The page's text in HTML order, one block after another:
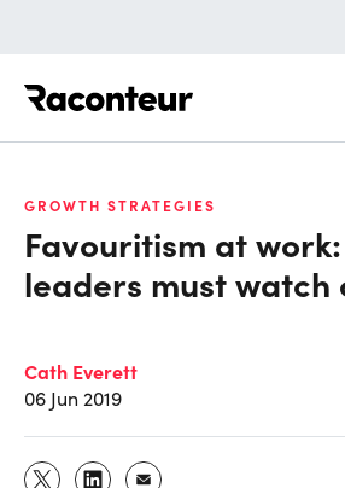
GROWTH STRATEGIES
Favouritism at
leaders must watch
Cath Everett
06 Jun 2019